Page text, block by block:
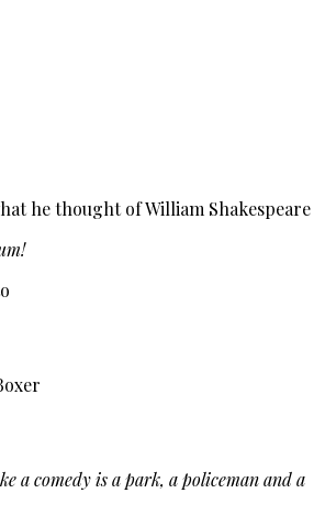
he thought of William Shakespeare
a comedy is a park, a policeman and a